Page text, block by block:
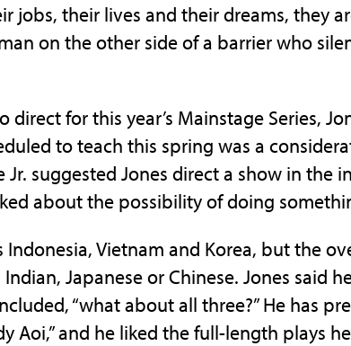
jobs, their lives and their dreams, they
on the other side of a barrier who
direct for this year’s Mainstage Series,
to teach this spring was a
Jr. suggested Jones direct a show in
about the possibility of doing
Indonesia, Vietnam and Korea, but the
Japanese or Chinese. Jones said
“what about all three?” He has
Aoi,” and he liked the full-length plays